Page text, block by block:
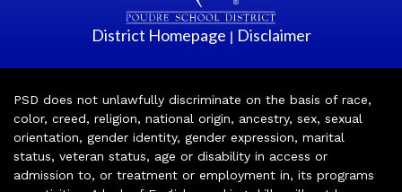
District Homepage | Disclaimer
PSD does not unlawfully discriminate on the basis of race,
color, creed, religion, national origin, ancestry, sex, sexual
orientation, gender identity, gender expression, marital
status, veteran status, age or disability in access or
admission to, or treatment or employment in, its programs